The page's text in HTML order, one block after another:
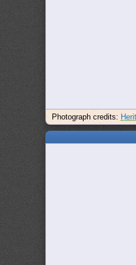
Photograph credits: